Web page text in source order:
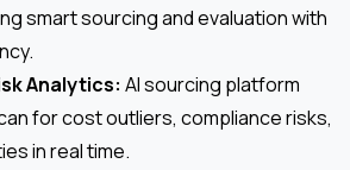
smart sourcing and evaluation with
Analytics: AI sourcing platform
for cost outliers, compliance risks,
in real time.